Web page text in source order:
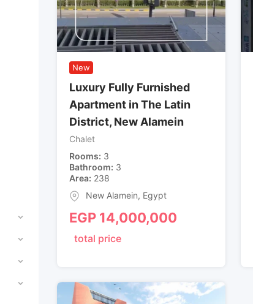
New
Luxury Fully Furnished
Apartment in The Latin
District, New Alamein
Chalet
Rooms 3
Bathroom 3
Area 238
New Alamein, Egypt
EGP14,000,000
total price